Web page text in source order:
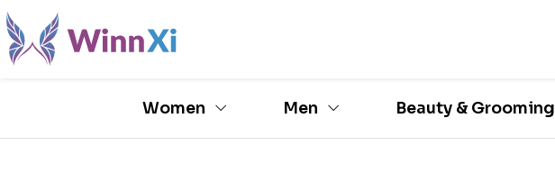
Women Men Beauty & Grooming